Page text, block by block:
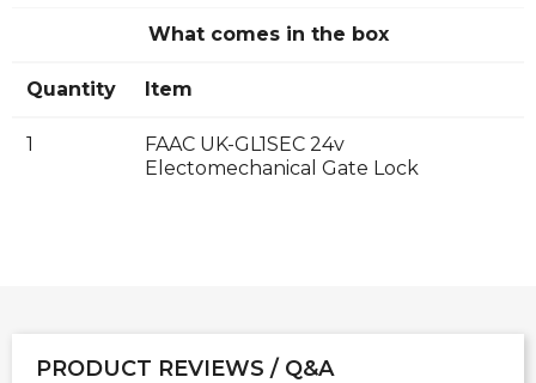
What comes in the box
Quantity Item
1
FAAC UK-GL1SEC 24v
Electomechanical Gate Lock
PRODUCT REVIEWS / Q&A